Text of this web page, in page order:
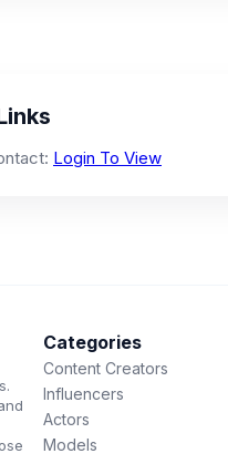
Login To View
Categories
Content Creators
Influencers
Actors
Models